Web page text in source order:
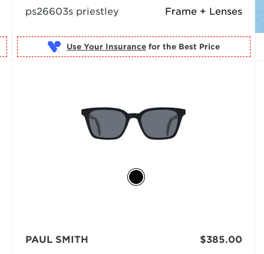
Frame + Lenses
ps26603s priestley
Use Your Insurance for the Best Price
PAUL SMITH
$385.00